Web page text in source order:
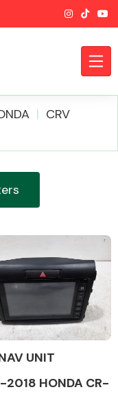
Airbags
Wheels
CRV
UNIT
2018 HONDA CR-